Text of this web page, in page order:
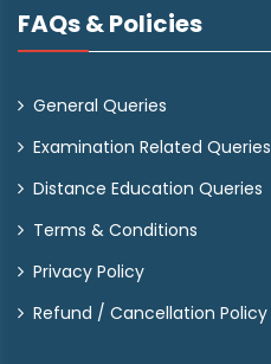
FAQs & Policies
General Queries
Examination Related Queries
Distance Education Queries
Terms & Conditions
Privacy Policy
Refund / Cancellation Policy